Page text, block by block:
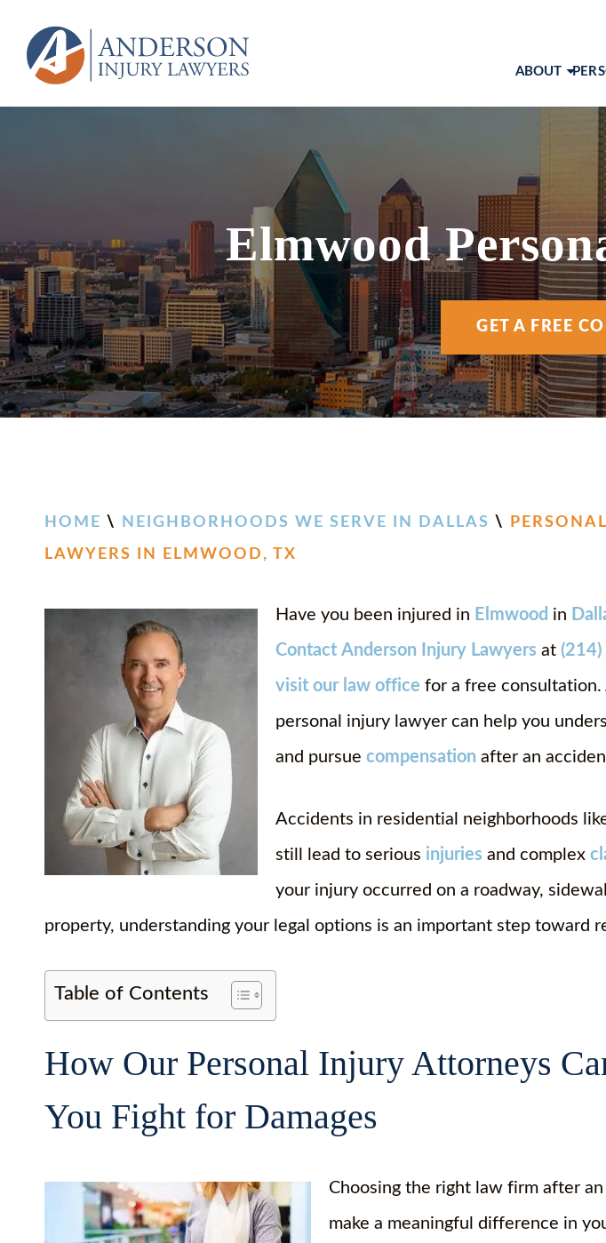
ABOUT
ABOUT
AWARDS
OUR
CASE
CLIENT
SOCIAL
Elmwood
GET A FREE
HOME \ NEIGHBORHOODS WE SERVE IN DALLAS \
LAWYERS IN ELMWOOD, TX
Have you been injured in Elmwood in
Contact Anderson Injury Lawyers at
visit our law office for a free consultation.
personal injury lawyer can help you
and pursue compensation after an
Accidents in residential neighborhoods
still lead to serious injuries and complex
your injury occurred on a roadway,
property, understanding your legal options is an important step toward
Table of Contents
How Our Personal Injury Attorneys
You Fight for Damages
Choosing the right law firm after
make a meaningful difference in